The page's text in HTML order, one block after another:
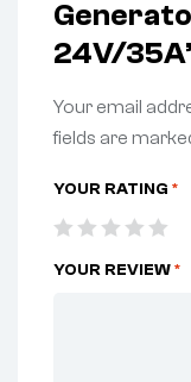
24V/
Your email
fields are
YOUR RATING *
YOUR REVIEW*